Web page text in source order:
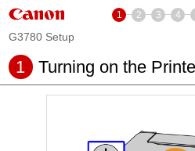
G3780 Setup
1 2 3 4
1 Turning on the